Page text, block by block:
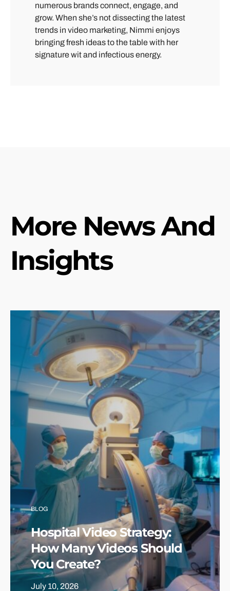
numerous brands connect, engage, and
grow. When she’s not dissecting the latest
trends in video marketing, Nimmi enjoys
bringing fresh ideas to the table with her
signature wit and infectious energy.
More News And
Insights
BLOG
Hospital Video Strategy:
How Many Videos Should
You Create?
July 10, 2026